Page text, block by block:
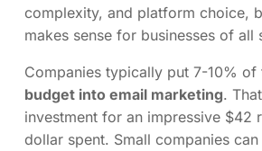
complexity, and platform choice,
makes sense for businesses of all
Companies typically put 7-10% of
budget into email marketing.
investment for an impressive $42
dollar spent. Small companies